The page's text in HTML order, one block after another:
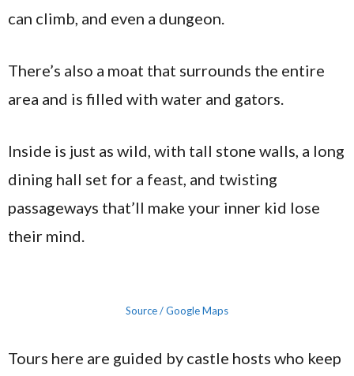
can climb, and even a dungeon.
There’s also a moat that surrounds the entire
area and is filled with water and gators.
Inside is just as wild, with tall stone walls, a long
dining hall set for a feast, and twisting
passageways that’ll make your inner kid lose
their mind.
Source / Google Maps
Tours here are guided by castle hosts who keep